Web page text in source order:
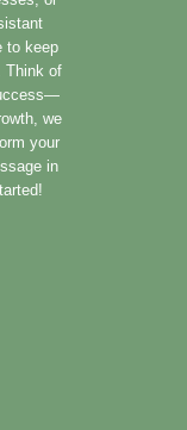
to keep
Think of
we
your
in